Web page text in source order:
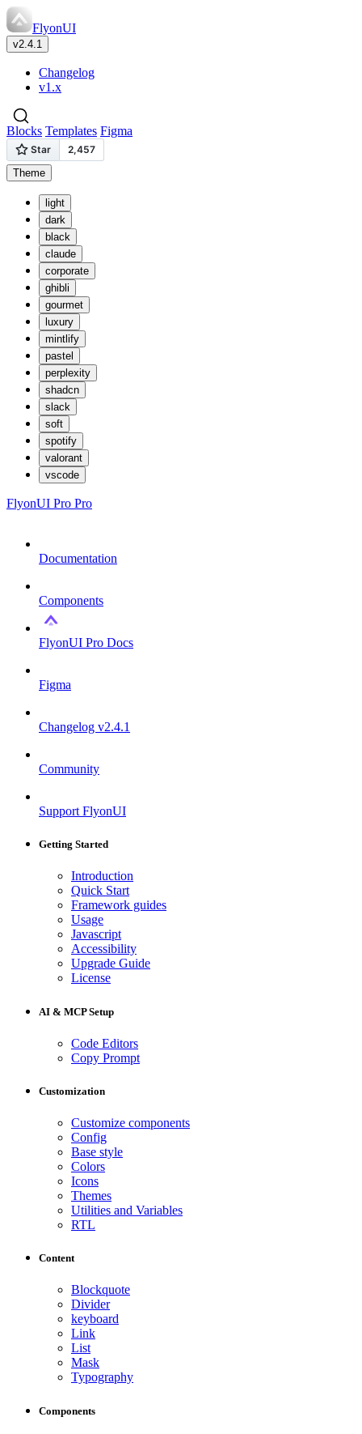
FlyonUI
v2.4.1
Changelog
v1.x
Blocks Templates Figma
Theme
light
dark
black
claude
corporate
ghibli
gourmet
luxury
mintlify
pastel
perplexity
shadcn
slack
soft
spotify
valorant
vscode
FlyonUI Pro Pro
Documentation
Components
FlyonUI Pro Docs
Figma
Changelog v2.4.1
Community
Support FlyonUI
Getting Started
Introduction
Quick Start
Framework guides
Usage
Javascript
Accessibility
Upgrade Guide
License
AI & MCP Setup
Code Editors
Copy Prompt
Customization
Customize components
Config
Base style
Colors
Icons
Themes
Utilities and Variables
RTL
Content
Blockquote
Divider
keyboard
Link
List
Mask
Typography
Components